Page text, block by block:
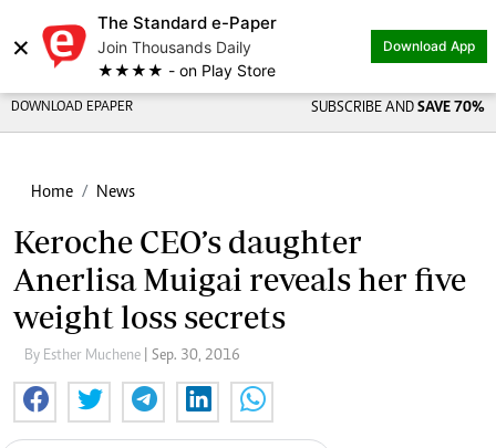
×
The Standard e-Paper
Join Thousands Daily
★★★★ - on Play Store
Download App
DOWNLOAD EPAPER SUBSCRIBE AND SAVE 70%
Home News
Keroche CEO’s daughter
Anerlisa Muigai reveals her five
weight loss secrets
By Esther Muchene | Sep. 30, 2016